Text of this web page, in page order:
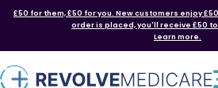
£50 for them, £50 for you. New customers enjoy
order is placed, you'll receive £50
Learn more.